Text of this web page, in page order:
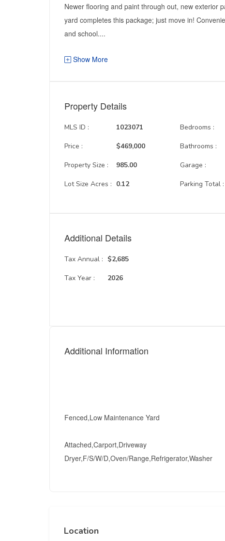
Newer flooring and paint through out, new exterior
yard completes this package; just move in!
and school....
Show More
Property Details
MLS ID :
Price :
Property Size :
Lot Size Acres :
1023071
$469,000
985.00
0.12
Bedrooms :
Bathrooms :
Garage :
Parking Total :
Additional Details
Tax Annual :
Tax Year :
$2,685
2026
Additional Information
Fenced,Low Maintenance Yard
Attached,Carport,Driveway
Dryer,F/S/W/D,Oven/Range,Refrigerator,Washer
Location